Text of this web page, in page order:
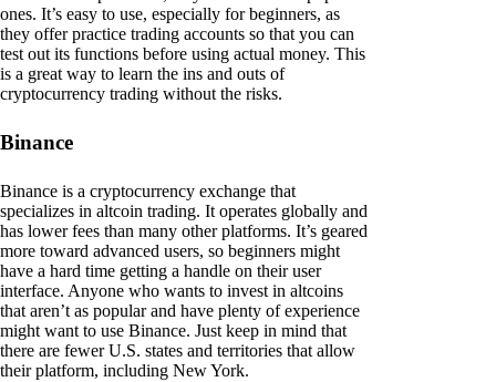
ones. It’s easy to use, especially for beginners, as
they offer practice trading accounts so that you can
test out its functions before using actual money. This
is a great way to learn the ins and outs of
cryptocurrency trading without the risks.
Binance
Binance is a cryptocurrency exchange that
specializes in altcoin trading. It operates globally and
has lower fees than many other platforms. It’s geared
more toward advanced users, so beginners might
have a hard time getting a handle on their user
interface. Anyone who wants to invest in altcoins
that aren’t as popular and have plenty of experience
might want to use Binance. Just keep in mind that
there are fewer U.S. states and territories that allow
their platform, including New York.